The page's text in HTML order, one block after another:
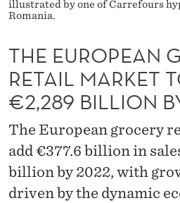
R
C
E
R
Y
R
E
illustrated by one of Carrefours
Romania.
THE EUROPEAN
RETAIL MARKET
€2,289 BILLION
The European grocery
add €377.6 billion in
billion by 2022, with
driven by the dynamic